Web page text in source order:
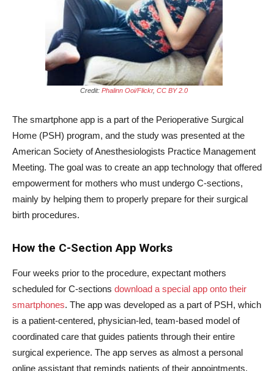
Credit: Phalinn Ooi/Flickr, CC BY 2.0
The smartphone app is a part of the Perioperative Surgical
Home (PSH) program, and the study was presented at the
American Society of Anesthesiologists Practice Management
Meeting. The goal was to create an app technology that offered
empowerment for mothers who must undergo C-sections,
mainly by helping them to properly prepare for their surgical
birth procedures.
How the C-Section App Works
Four weeks prior to the procedure, expectant mothers
scheduled for C-sections download a special app onto their
smartphones. The app was developed as a part of PSH, which
is a patient-centered, physician-led, team-based model of
coordinated care that guides patients through their entire
surgical experience. The app serves as almost a personal
online assistant that reminds patients of their appointments,